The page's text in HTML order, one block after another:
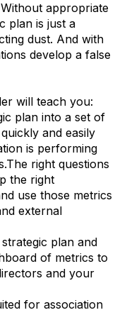
appropriate
plan is just a
dust. And with
develop a false
will teach you:
plan into a set of
and easily
is performing
right questions
the right
use those metrics
external
plan and
of metrics to
and your
for association